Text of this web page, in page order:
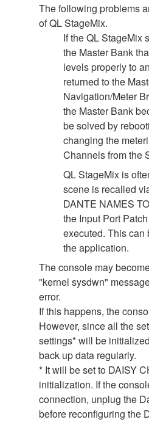
The following problems
of QL StageMix.
If the QL StageMix
the Master Bank
levels properly to
returned to the
Navigation/Meter
the Master Bank
be solved by
changing the
Channels from the
QL StageMix is
scene is recalled
DANTE NAMES
the Input Port
executed. This can
the application.
The console may
"kernel sysdwn"
error.
If this happens, the
However, since all the
settings* will be
back up data regularly.
* It will be set to DAISY
initialization. If the
connection, unplug the
before reconfiguring the